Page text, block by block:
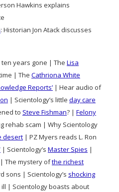
Hawkins explains
: Historian Jon Atack discusses
ten years gone | The Lisa
| The Cathriona White
Reports’ | Hear audio of
| Scientology’s little day care
to Steve Fishman? | Felony
rehab scam | Why Scientology
desert | PZ Myers reads L. Ron
| Scientology’s Master Spies |
| The mystery ofthe richest
sons | Scientology’s shocking
| Scientology boasts about